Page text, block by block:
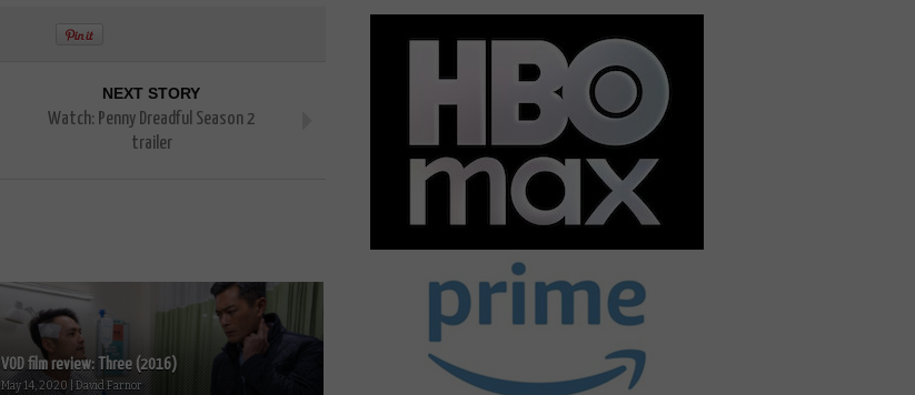
NEXT STORY
Watch: Penny Dreadful Season 2
trailer
VOD film review: Three (2016)
May 14, 2020 | David Farnor